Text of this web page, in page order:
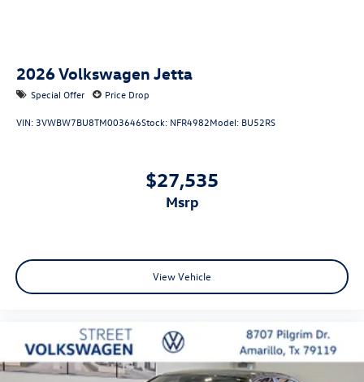
2026Volkswagen Jetta
Special Offer Price Drop
VIN:3VWBW7BU8TM003646Stock: NFR4982Model: BU52RS
$27,535
msrp
View Vehicle